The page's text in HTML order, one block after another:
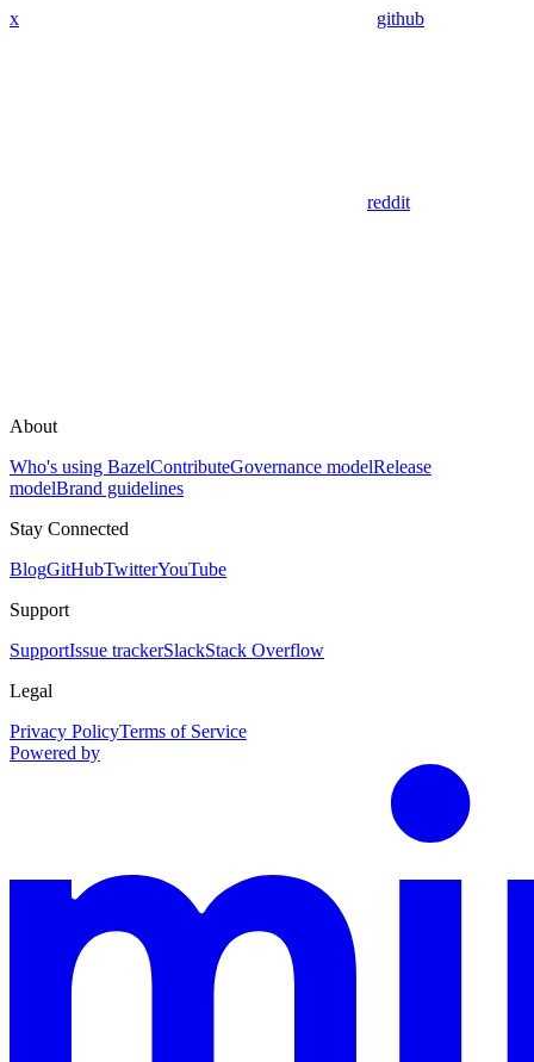
x github
reddit
About
Who's using BazelContributeGovernance modelRelease
modelBrand guidelines
Stay Connected
BlogGitHubTwitterYouTube
Support
SupportIssue trackerSlackStack Overflow
Legal
Privacy PolicyTerms of Service
Powered by